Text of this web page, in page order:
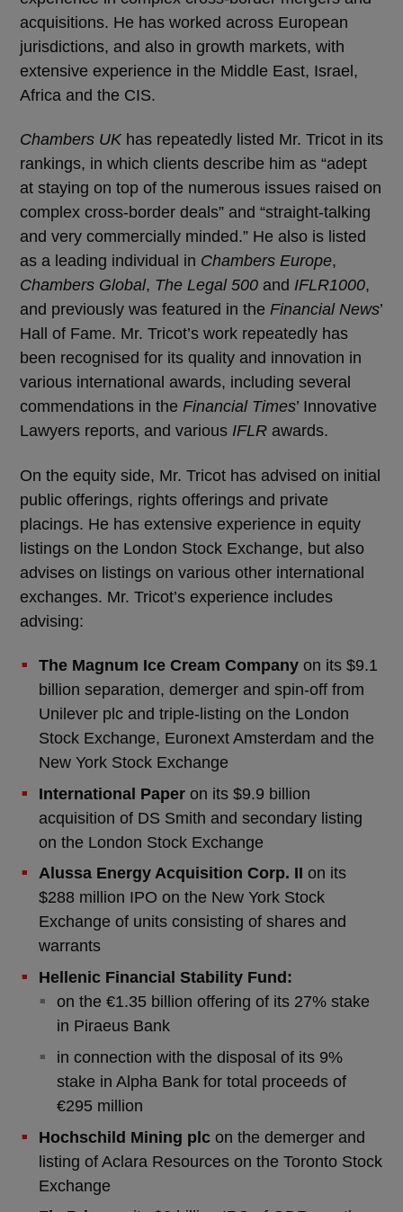
acquisitions. He has worked across European
jurisdictions, and also in growth markets, with
extensive experience in the Middle East, Israel,
Africa and the CIS.
Chambers UK has repeatedly listed Mr. Tricot in its
rankings, in which clients describe him as “adept
at staying on top of the numerous issues raised on
complex cross-border deals” and “straight-talking
and very commercially minded.” He also is listed
as a leading individual in Chambers Europe,
Chambers Global, The Legal 500 and IFLR1000,
and previously was featured in the Financial News’
Hall of Fame. Mr. Tricot’s work repeatedly has
been recognised for its quality and innovation in
various international awards, including several
commendations in the Financial Times’ Innovative
Lawyers reports, and various IFLR awards.
On the equity side, Mr. Tricot has advised on initial
public offerings, rights offerings and private
placings. He has extensive experience in equity
listings on the London Stock Exchange, but also
advises on listings on various other international
exchanges. Mr. Tricot’s experience includes
advising:
The Magnum Ice Cream Companyon its $9.1
billion separation, demerger and spin-off from
Unilever plc and triple-listing on the London
Stock Exchange, Euronext Amsterdam and the
New York Stock Exchange
International Paperon its $9.9 billion
acquisition of DS Smith and secondary listing
on the London Stock Exchange
Alussa Energy Acquisition Corp. II on its
$288 million IPO on the New York Stock
Exchange of units consisting of shares and
warrants
Hellenic Financial Stability Fund:
on the €1.35 billion offering of its 27% stake
in Piraeus Bank
in connection with the disposal of its 9%
stake in Alpha Bank for total proceeds of
€295 million
Hochschild Mining plcon the demerger and
listing of Aclara Resources on the Toronto Stock
Exchange